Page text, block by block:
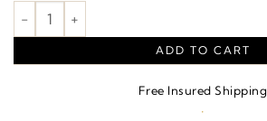
Cross Necklace or Pendant quantity
ADD TO CART
Free Insured Shipping
·